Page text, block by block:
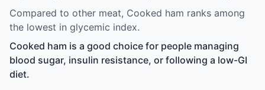
Compared to other meat, Cooked ham ranks among
the lowest in glycemic index.
Cooked ham is a good choice for people managing
blood sugar, insulin resistance, or following a low-GI
diet.